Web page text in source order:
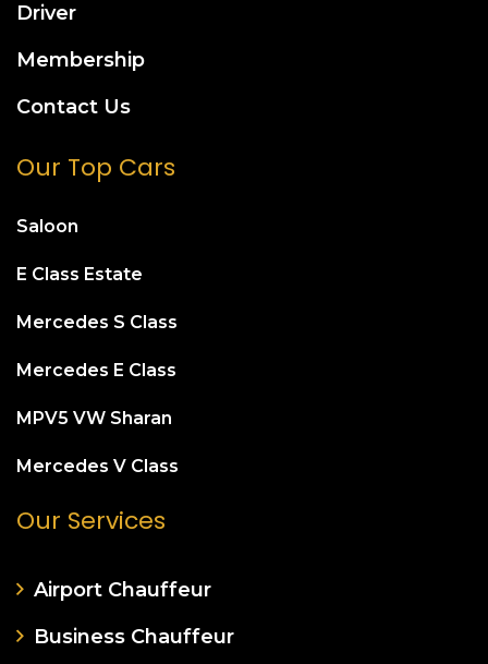
Driver
Membership
Contact Us
Our Top Cars
Saloon
E Class Estate
Mercedes S Class
Mercedes E Class
MPV5 VW Sharan
Mercedes V Class
Our Services
Airport Chauffeur
Business Chauffeur